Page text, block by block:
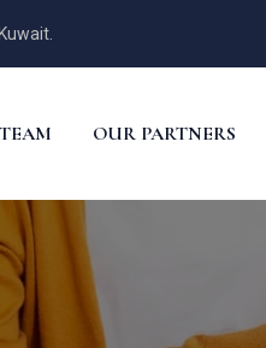
OUR PARTNERS